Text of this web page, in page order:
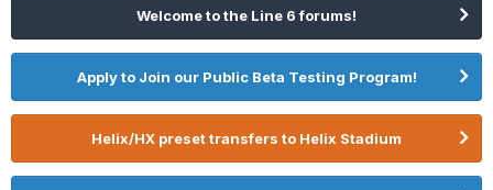
Welcome to the Line 6 forums!
Apply to Join our Public Beta Testing Program!
Helix/HX preset transfers to Helix Stadium